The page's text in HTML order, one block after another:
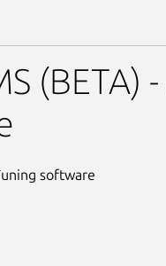
(BETA)
software